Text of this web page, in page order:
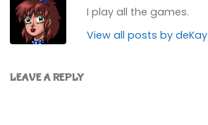
I play all the games.
View all posts by deKay
LEAVE A REPLY